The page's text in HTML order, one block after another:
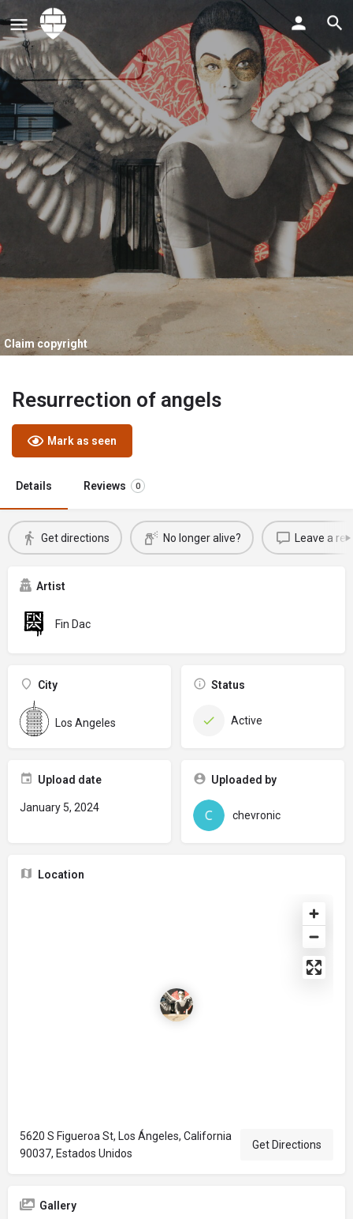
Claim copyright
Resurrection of angels
Mark as seen
Details Reviews 0
Get directions No longer alive? Leave a
Artist
Fin Dac
City
Los Angeles
Status
Active
Upload date
January 5, 2024
Uploaded by
chevronic
Location
5620 S Figueroa St, Los Ángeles, California
90037, Estados Unidos
Get Directions
Gallery